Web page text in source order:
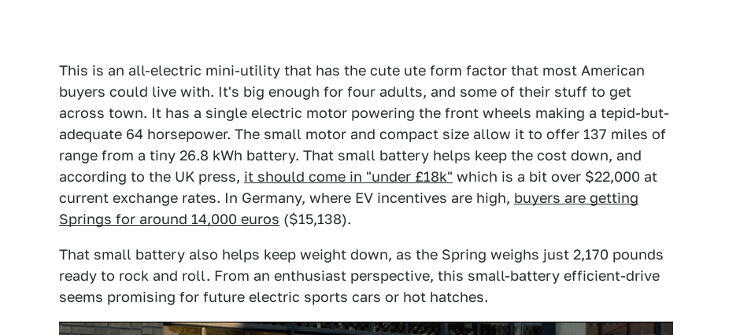
This is an all-electric mini-utility that has the cute ute form factor that most American
buyers could live with. It's big enough for four adults, and some of their stuff to get
across town. It has a single electric motor powering the front wheels making a tepid-but-
adequate 64 horsepower. The small motor and compact size allow it to offer 137 miles of
range from a tiny 26.8 kWh battery. That small battery helps keep the cost down, and
according to the UK press, it should come in "under £18k" which is a bit over $22,000 at
current exchange rates. In Germany, where EV incentives are high, buyers are getting
Springs for around 14,000 euros ($15,138).
That small battery also helps keep weight down, as the Spring weighs just 2,170 pounds
ready to rock and roll. From an enthusiast perspective, this small-battery efficient-drive
seems promising for future electric sports cars or hot hatches.